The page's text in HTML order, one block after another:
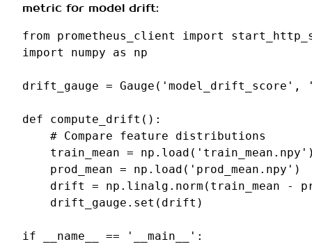
metric for model drift:
from prometheus_client import
import
numpy as np
drift_gauge = Gauge ( 'model_drift_score' ,
def compute_drift ():
# Compare feature distributions
train_mean = np . load ( 'train_mean.npy'
prod_mean = np . load ( 'prod_mean.npy' )
drift
= np . linalg . norm ( train_mean -
drift_gauge . set ( drift )
if __name__ == '__main__' :